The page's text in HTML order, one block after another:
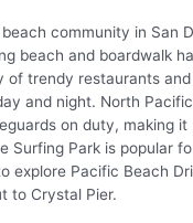
community in San
beach and boardwalk
of trendy restaurants
and night. North
on duty, making it
Surfing Park is popular
explore Pacific Beach
to Crystal Pier.